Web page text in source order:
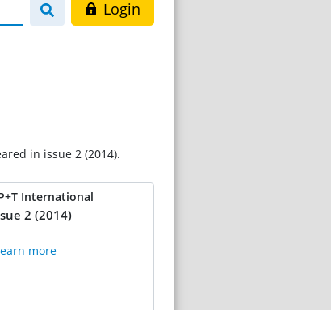
Login
in issue 2 (2014).
International
2 (2014)
more